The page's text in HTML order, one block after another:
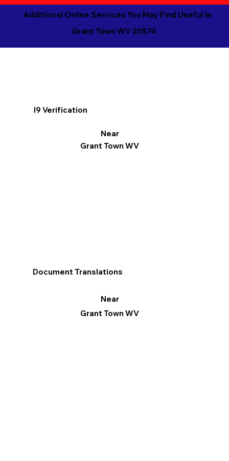
Additional Online Services You May Find Useful in
Grant Town WV 26574
I9 Verification
Near
Grant Town WV
Document Translations
Near
Grant Town WV